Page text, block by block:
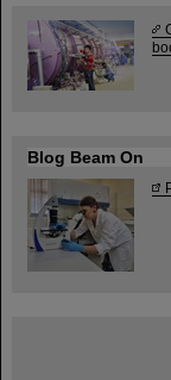
Blog Beam On